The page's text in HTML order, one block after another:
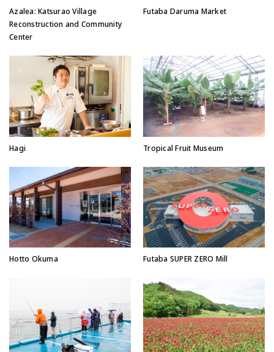
Azalea: Katsurao Village
Reconstruction and Community
Center
Futaba Daruma Market
Hagi Tropical Fruit Museum
Hotto Okuma Futaba SUPER ZERO Mill